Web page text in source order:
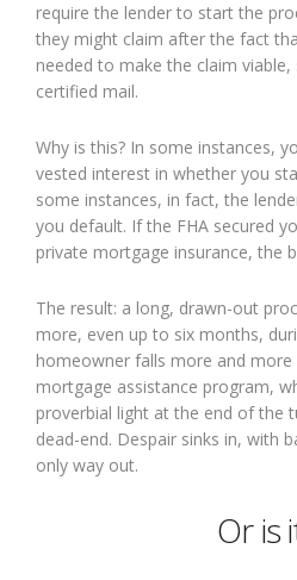
require the lender to start the
they might claim after the fact
needed to make the claim viable,
certified mail.
Why is this? In some instances,
vested interest in whether you
some instances, in fact, the
you default. If the FHA secured
private mortgage insurance, the
The result: a long, drawn-out
more, even up to six months,
homeowner falls more and more
mortgage assistance program,
proverbial light at the end of the
dead-end. Despair sinks in, with
only way out.
Or is